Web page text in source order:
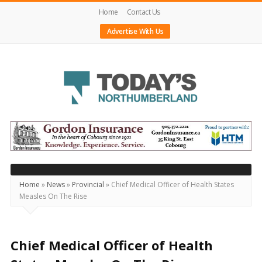
Home
Contact Us
Advertise With Us
Today's
Northumberland
–
Your
Source
For
Locally
Home » News» Provincial » Chief Medical Officer of Health States
Measles On The Rise
Chief Medical Officer of Health